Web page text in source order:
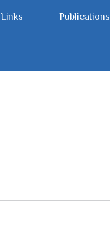
Links Publications